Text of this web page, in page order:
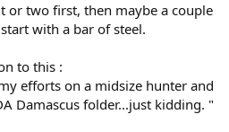
or two first, then maybe a couple
with a bar of steel.
to this :
efforts on a midsize hunter and
Damascus folder...just kidding. "